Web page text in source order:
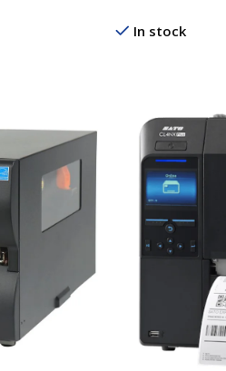
In stock